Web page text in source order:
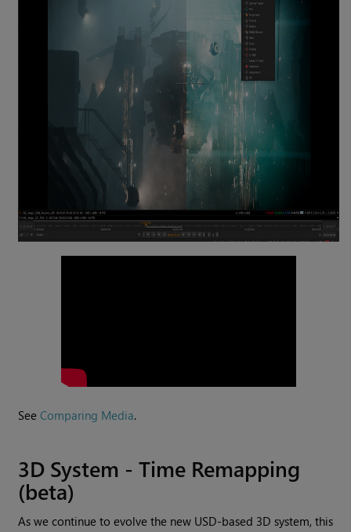
SeeComparing Media.
3D System - Time Remapping
(beta)
As we continue to evolve the new USD-based 3D system, this